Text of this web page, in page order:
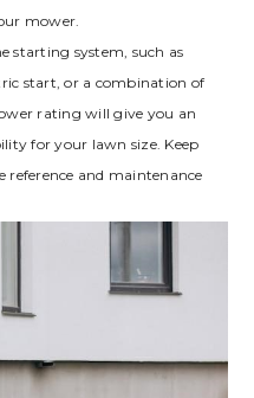
mower.
starting system, such as
start, or a combination of
rating will give you an
for your lawn size. Keep
reference and maintenance